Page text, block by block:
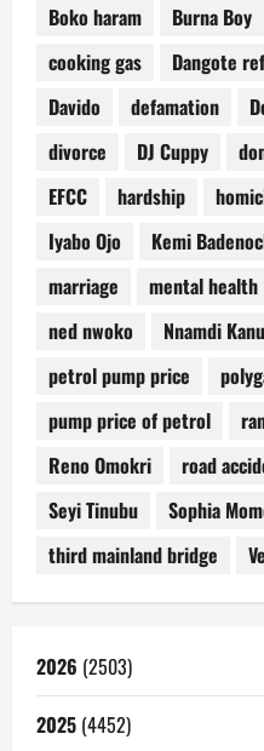
Boko haram
Burna Boy
cooking gas
Dangote
Davido
defamation
divorce
DJ Cuppy
EFCC
hardship
Iyabo Ojo
Kemi
marriage
mental health
ned nwoko
Nnamdi Kanu
petrol pump price
pump price of petrol
Reno Omokri
road
Seyi Tinubu
Sophia
third mainland bridge
2026 (2503)
2025 (4452)